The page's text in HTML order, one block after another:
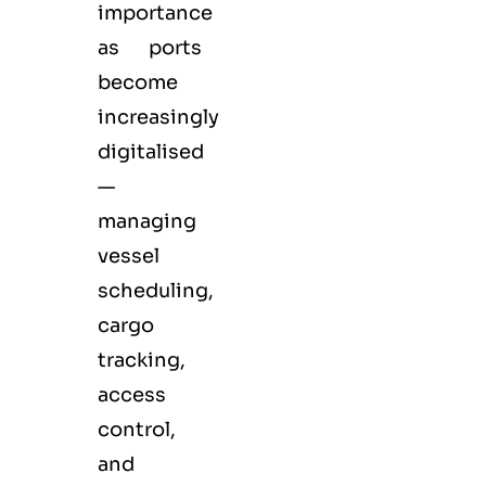
importance
as ports
become
increasingly
digitalised
—
managing
vessel
scheduling,
cargo
tracking,
access
control,
and